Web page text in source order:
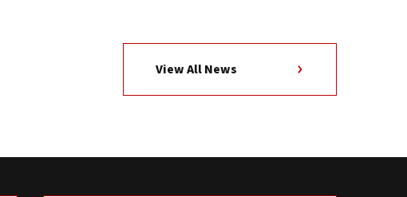
View All News